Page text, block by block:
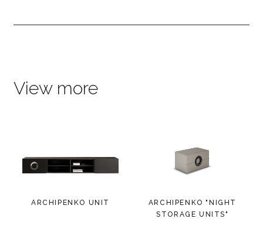
View more
ARCHIPENKO UNIT
ARCHIPENKO "NIGHT
STORAGE UNITS"